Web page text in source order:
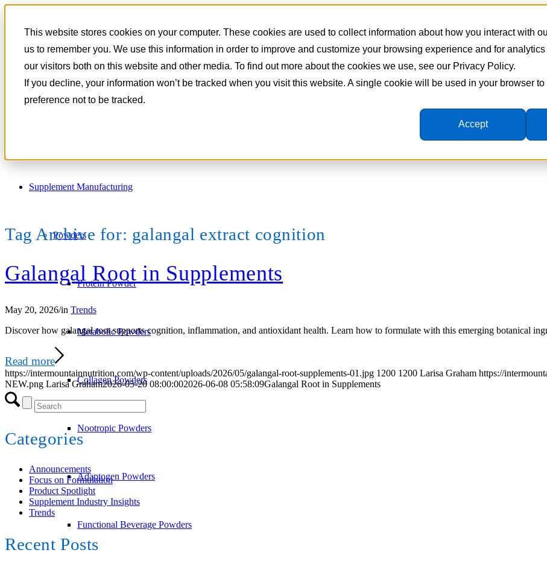
This website stores cookies on your computer. These cookies are used to collect information about how you interact with
us to remember you. We use this information in order to improve and customize your browsing experience and for
our visitors both on this website and other media. To find out more about the cookies we use, see our Privacy Policy.
If you decline, your information won’t be tracked when you visit this website. A single cookie will be used in your browser
preference not to be tracked.
Accept
801-788-4350
Supplement Manufacturing
Powders
Protein Powder
Metabolic Powders
Collagen Powders
Nootropic Powders
Adaptogen Powders
Functional Beverage Powders
Tag Archive for: galangal extract cognition
Galangal Root in Supplements
May 20, 2026/in Trends
Discover how galangal root supports cognition, inflammation, and antioxidant health. Learn how to formulate with this emerging botanical
Read more
https://intermountainnutrition.com/wp-content/uploads/2026/05/galangal-root-supplements-01.jpg 1200 1200 Larisa Graham https://
NEW.png Larisa Graham2026-05-20 08:00:002026-06-08 05:58:09Galangal Root in Supplements
Categories
Announcements
Focus on Formulation
Product Spotlight
Supplement Industry Insights
Trends
Recent Posts